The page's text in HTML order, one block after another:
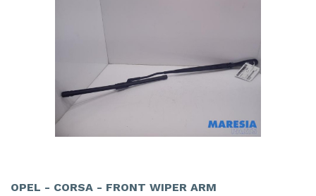
OPEL - CORSA - FRONT WIPER ARM